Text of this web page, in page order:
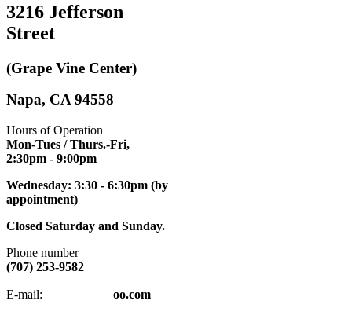
3216 Jefferson
Street
(Grape Vine Center)
Napa, CA 94558
Hours of Operation
Mon-Tues / Thurs.-Fri,
2:30pm - 9:00pm
Wednesday: 3:30 - 6:30pm (by
appointment)
Closed Saturday and Sunday.
Phone number
(707) 253-9582
E-mail: oo.com